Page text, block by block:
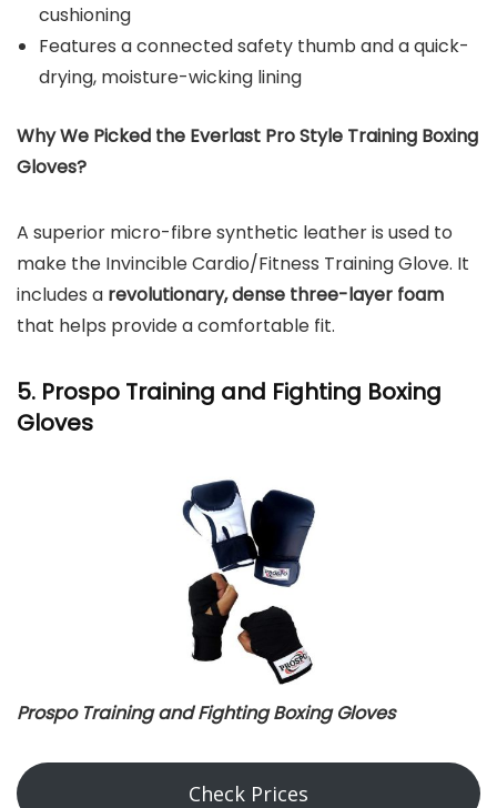
cushioning
Features a connected safety thumb and a quick-
drying, moisture-wicking lining
Why We Picked the Everlast Pro Style Training Boxing
Gloves?
A superior micro-fibre synthetic leather is used to
make the Invincible Cardio/Fitness Training Glove. It
includes a revolutionary, dense three-layer foam
that helps provide a comfortable fit.
5. Prospo Training and Fighting Boxing
Gloves
Prospo Training and Fighting Boxing Gloves
Check Prices